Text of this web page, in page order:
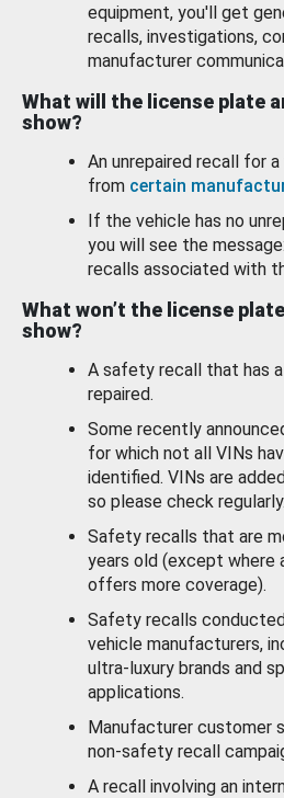
equipment, you'll get
recalls, investigations,
manufacturer
What will the license plate
show?
An unrepaired recall for
from certain
If the vehicle has no
you will see the
recalls associated with
What won’t the license
show?
A safety recall that has
repaired.
Some recently
for which not all VINs
identified. VINs are
so please check regularly.
Safety recalls that are
years old (except where
offers more coverage).
Safety recalls
vehicle manufacturers,
ultra-luxury brands and
applications.
Manufacturer customer
non-safety recall
A recall involving an